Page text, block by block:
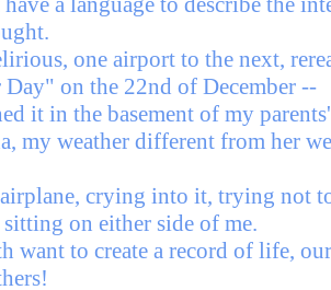
one airport to the next,
on the 22nd of December --
it in the basement of my
my weather different from her
crying into it, trying not
on either side of me.
want to create a record of life,